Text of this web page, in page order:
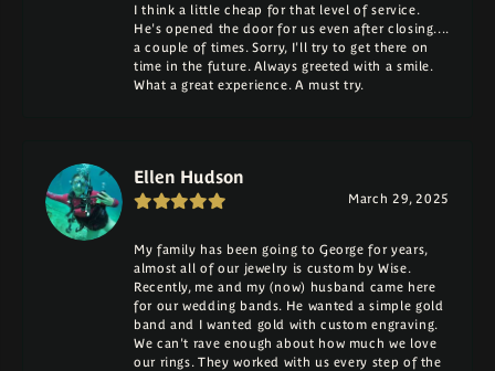
I think a little cheap for that level of service.
He's opened the door for us even after closing....
a couple of times. Sorry, I'll try to get there on
time in the future. Always greeted with a smile.
What a great experience. A must try.
Ellen Hudson
March 29, 2025
My family has been going to George for years,
almost all of our jewelry is custom by Wise.
Recently, me and my (now) husband came here
for our wedding bands. He wanted a simple gold
band and I wanted gold with custom engraving.
We can't rave enough about how much we love
our rings. They worked with us every step of the